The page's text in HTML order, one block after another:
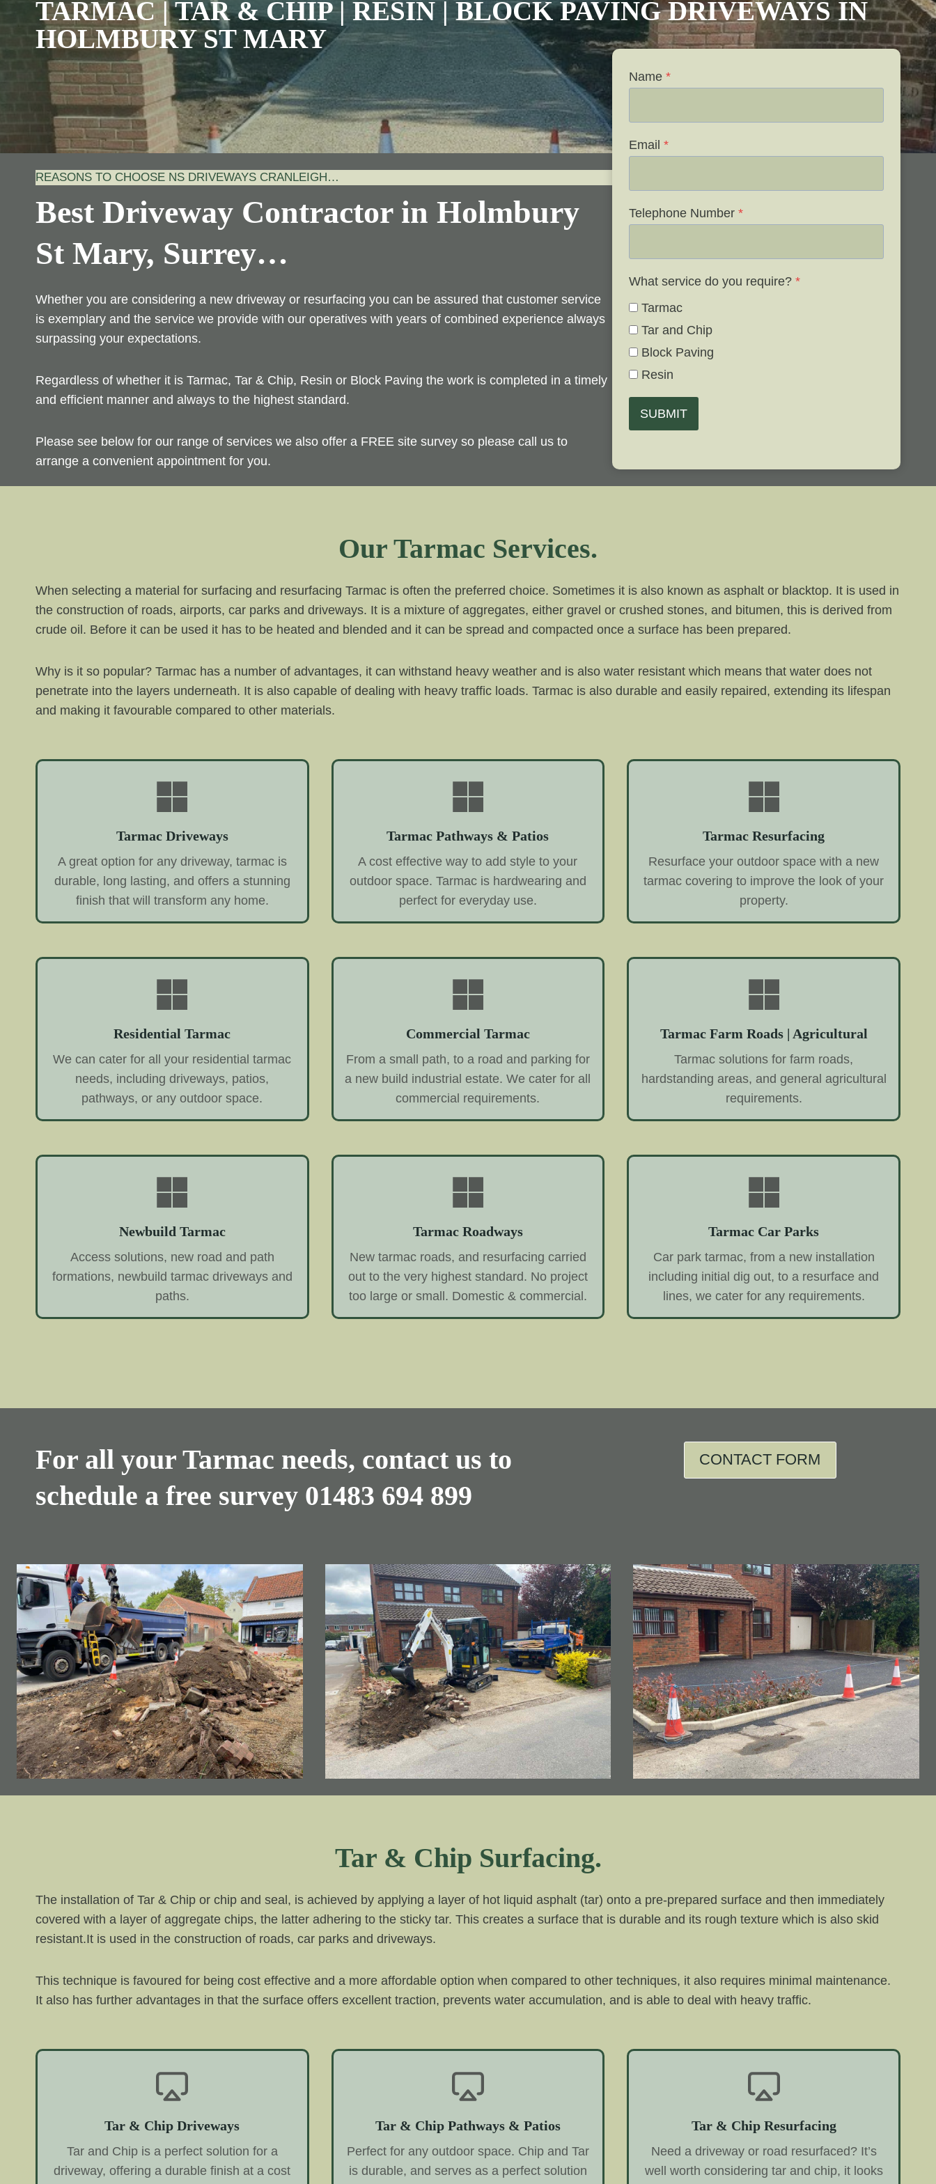
TARMAC | TAR & CHIP | RESIN | BLOCK PAVING DRIVEWAYS IN
HOLMBURY ST MARY
REASONS TO CHOOSE NS DRIVEWAYS CRANLEIGH…
Best Driveway Contractor in Holmbury
St Mary, Surrey…
Whether you are considering a new driveway or resurfacing you can be assured that customer service
is exemplary and the service we provide with our operatives with years of combined experience always
surpassing your expectations.
Regardless of whether it is Tarmac, Tar & Chip, Resin or Block Paving the work is completed in a timely
and efficient manner and always to the highest standard.
Please see below for our range of services we also offer a FREE site survey so please call us to
arrange a convenient appointment for you.
Name *
Email *
Telephone Number *
What service do you require? *
Tarmac
Tar and Chip
Block Paving
Resin
SUBMIT
Our Tarmac Services.
When selecting a material for surfacing and resurfacing Tarmac is often the preferred choice. Sometimes it is also known as asphalt or blacktop. It is used in
the construction of roads, airports, car parks and driveways. It is a mixture of aggregates, either gravel or crushed stones, and bitumen, this is derived from
crude oil. Before it can be used it has to be heated and blended and it can be spread and compacted once a surface has been prepared.
Why is it so popular? Tarmac has a number of advantages, it can withstand heavy weather and is also water resistant which means that water does not
penetrate into the layers underneath. It is also capable of dealing with heavy traffic loads. Tarmac is also durable and easily repaired, extending its lifespan
and making it favourable compared to other materials.
Tarmac Driveways
A great option for any driveway, tarmac is
durable, long lasting, and offers a stunning
finish that will transform any home.
Tarmac Pathways & Patios
A cost effective way to add style to your
outdoor space. Tarmac is hardwearing and
perfect for everyday use.
Tarmac Resurfacing
Resurface your outdoor space with a new
tarmac covering to improve the look of your
property.
Residential Tarmac
We can cater for all your residential tarmac
needs, including driveways, patios,
pathways, or any outdoor space.
Commercial Tarmac
From a small path, to a road and parking for
a new build industrial estate. We cater for all
commercial requirements.
Tarmac Farm Roads | Agricultural
Tarmac solutions for farm roads,
hardstanding areas, and general agricultural
requirements.
Newbuild Tarmac
Access solutions, new road and path
formations, newbuild tarmac driveways and
paths.
Tarmac Roadways
New tarmac roads, and resurfacing carried
out to the very highest standard. No project
too large or small. Domestic & commercial.
Tarmac Car Parks
Car park tarmac, from a new installation
including initial dig out, to a resurface and
lines, we cater for any requirements.
For all your Tarmac needs, contact us to
schedule a free survey 01483 694 899
CONTACT FORM
Tar & Chip Surfacing.
The installation of Tar & Chip or chip and seal, is achieved by applying a layer of hot liquid asphalt (tar) onto a pre-prepared surface and then immediately
covered with a layer of aggregate chips, the latter adhering to the sticky tar. This creates a surface that is durable and its rough texture which is also skid
resistant.It is used in the construction of roads, car parks and driveways.
This technique is favoured for being cost effective and a more affordable option when compared to other techniques, it also requires minimal maintenance.
It also has further advantages in that the surface offers excellent traction, prevents water accumulation, and is able to deal with heavy traffic.
Tar & Chip Driveways
Tar and Chip is a perfect solution for a
driveway, offering a durable finish at a cost
Tar & Chip Pathways & Patios
Perfect for any outdoor space. Chip and Tar
is durable, and serves as a perfect solution
Tar & Chip Resurfacing
Need a driveway or road resurfaced? It’s
well worth considering tar and chip, it looks